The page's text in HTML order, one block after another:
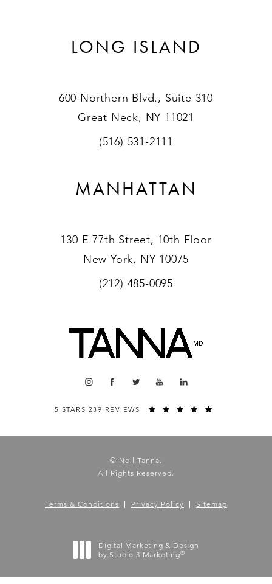
LONG ISLAND
600 Northern Blvd., Suite 310
Great Neck, NY 11021
(516) 531-2111
MANHATTAN
130 E 77th Street, 10th Floor
New York, NY 10075
(212) 485-0095
5 STARS 239 REVIEWS
© Neil Tanna.
All Rights Reserved.
Terms & Conditions Privacy Policy Sitemap
Digital Marketing & Design
by Studio 3 Marketing®